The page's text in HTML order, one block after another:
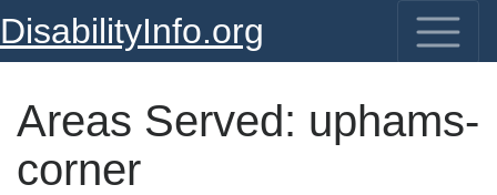
DisabilityInfo.org
Areas Served: uphams-
corner